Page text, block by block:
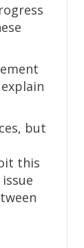
but
this